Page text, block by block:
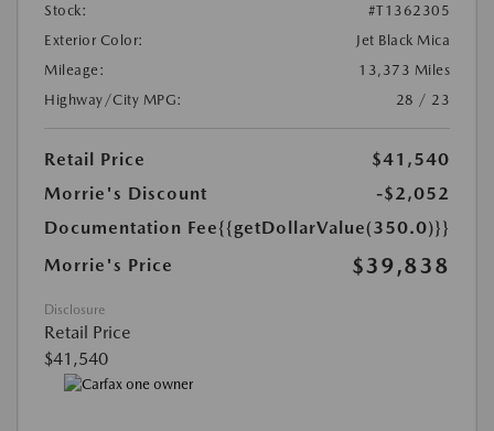
Stock:
#T1362305
Exterior Color:
Jet Black Mica
Mileage:
13,373 Miles
Highway/City MPG:
28 / 23
Retail Price
$41,540
Morrie's Discount
-$2,052
Documentation Fee{{getDollarValue(350.0)}}
Morrie's Price
$39,838
Disclosure
Retail Price
$41,540